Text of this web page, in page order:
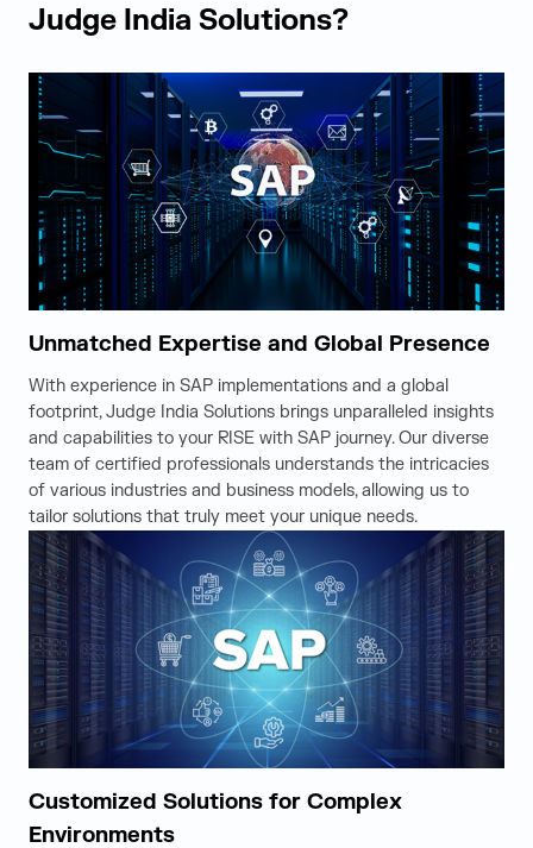
Judge India Solutions?
Unmatched Expertise and Global Presence
With experience in SAP implementations and a global
footprint, Judge India Solutions brings unparalleled insights
and capabilities to your RISE with SAP journey. Our diverse
team of certified professionals understands the intricacies
of various industries and business models, allowing us to
tailor solutions that truly meet your unique needs.
Customized Solutions for Complex
Environments